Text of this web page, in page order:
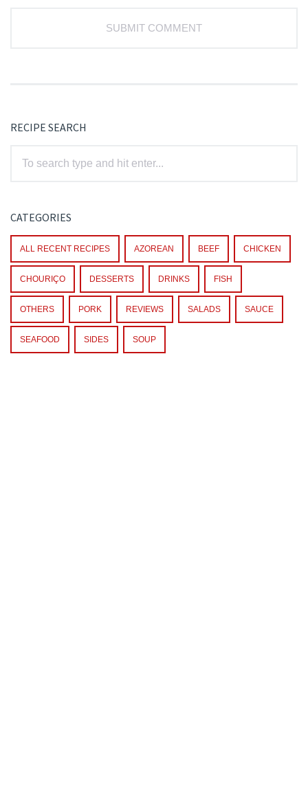
RECIPE SEARCH
CATEGORIES
ALL RECENT RECIPES AZOREAN BEEF CHICKEN
CHOURIÇO DESSERTS DRINKS FISH
OTHERS PORK REVIEWS SALADS SAUCE
SEAFOOD SIDES SOUP